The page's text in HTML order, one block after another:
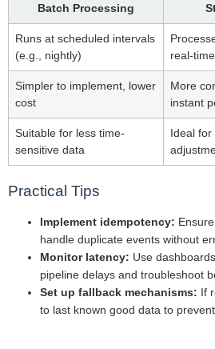
Batch Processing
Runs at scheduled intervals
(e.g., nightly)
real-time
Simpler to implement, lower
cost
More
instant
Suitable for less time-
sensitive data
Ideal
Practical Tips
Implement idempotency:
handle duplicate events without
Monitor latency: Use
pipeline delays and troubleshoot
Set up fallback mechanisms: If
to last known good data to